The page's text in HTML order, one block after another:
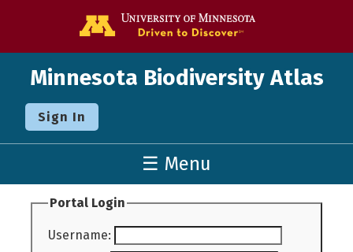
Minnesota Biodiversity Atlas
Sign In
☰ Menu
Portal Login
Username: